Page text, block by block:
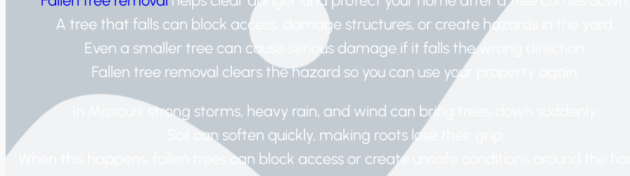
A tree that falls can block access, damage structures, or create hazards in the yard.
Even a smaller tree can cause serious damage if it falls the wrong direction.
Fallen tree removal clears the hazard so you can use your property again.
In Missouri, strong storms, heavy rain, and wind can bring trees down suddenly.
Soil can soften quickly, making roots lose their grip.
When this happens, fallen trees can block access or create unsafe conditions around the